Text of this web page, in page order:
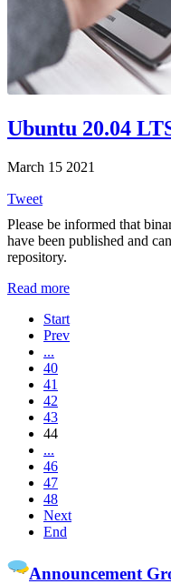
Ubuntu 20.04
March 15 2021
Tweet
Please be informed that
have been published and
repository.
Read more
Start
Prev
...
40
41
42
43
44
...
46
47
48
Next
End
Announcement